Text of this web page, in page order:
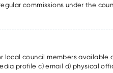
commissions under the
local council members available
profile c) email d) physical